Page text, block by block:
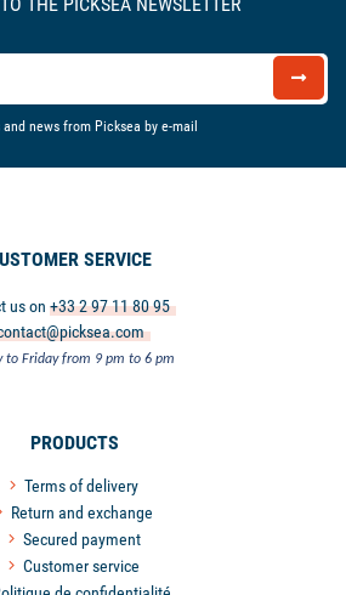
news from Picksea by e-mail
SERVICE
us on+33 2 97 11 80 95
to Friday from 9 pm to 6 pm
PRODUCTS
Terms of delivery
Return and exchange
Secured payment
Customer service